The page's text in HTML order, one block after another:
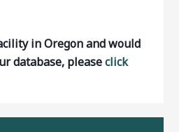
in Oregon and would
database, pleaseclick